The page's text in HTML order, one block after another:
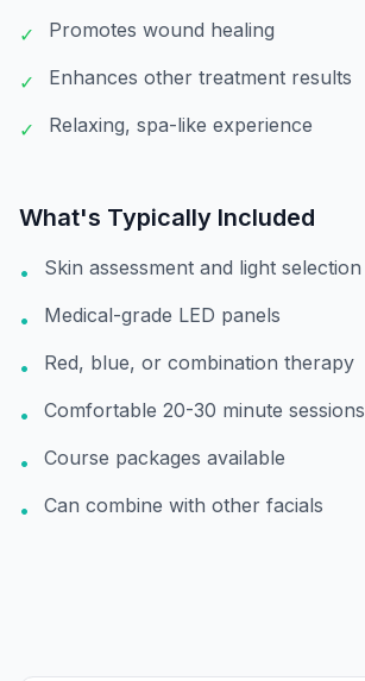
✓ Promotes wound healing
✓ Enhances other treatment results
✓ Relaxing, spa-like experience
What's Typically Included
• Skin assessment and light selection
• Medical-grade LED panels
• Red, blue, or combination therapy
• Comfortable 20-30 minute sessions
• Course packages available
• Can combine with other facials